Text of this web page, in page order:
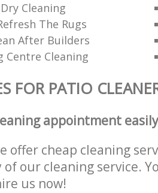
Cleaning
The Rugs
After Builders
Centre Cleaning
FOR PATIO
appointment easily
offer cheap cleaning
our cleaning service.
us now!